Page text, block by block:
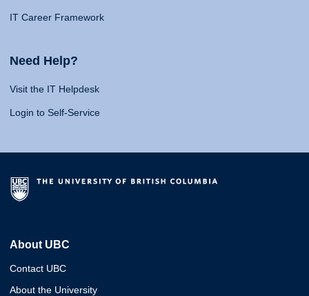
IT Career Framework
Need Help?
Visit the IT Helpdesk
Login to Self-Service
About UBC
Contact UBC
About the University